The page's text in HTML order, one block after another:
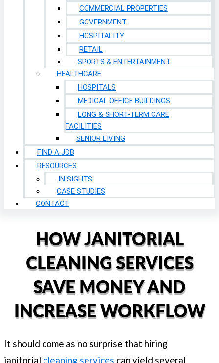
COMMERCIAL PROPERTIES
GOVERNMENT
HOSPITALITY
RETAIL
SPORTS & ENTERTAINMENT
HEALTHCARE
HOSPITALS
MEDICAL OFFICE BUILDINGS
LONG & SHORT-TERM CARE
FACILITIES
SENIOR LIVING
FIND A JOB
RESOURCES
INISIGHTS
CASE STUDIES
CONTACT
HOW JANITORIAL
CLEANING SERVICES
SAVE MONEY AND
INCREASE WORKFLOW
It should come as no surprise that hiring
janitorial cleaning services can yield several